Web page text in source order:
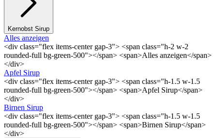
Kernobst Sirup
Alles anzeigen
<div class="flex items-center gap-3"> <span class="h-2 w-2
rounded-full bg-green-500"></span> <span>Alles anzeigen</span>
</div>
Apfel Sirup
<div class="flex items-center gap-3"> <span class="h-1.5 w-1.5
rounded-full bg-green-500"></span> <span>Apfel Sirup</span>
</div>
Birnen Sirup
<div class="flex items-center gap-3"> <span class="h-1.5 w-1.5
rounded-full bg-green-500"></span> <span>Birnen Sirup</span>
</div>